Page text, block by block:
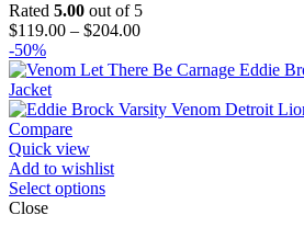
Rated 5.00 out of 5
$119.00 – $204.00Price
$119.00
$204.00
-50%
Compare
Quick view
Add to wishlist
Select options
Close